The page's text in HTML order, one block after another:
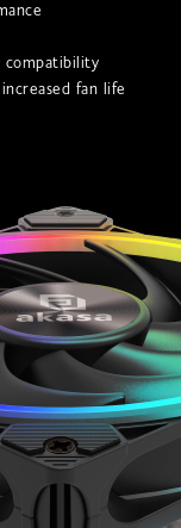
compatibility
fan life